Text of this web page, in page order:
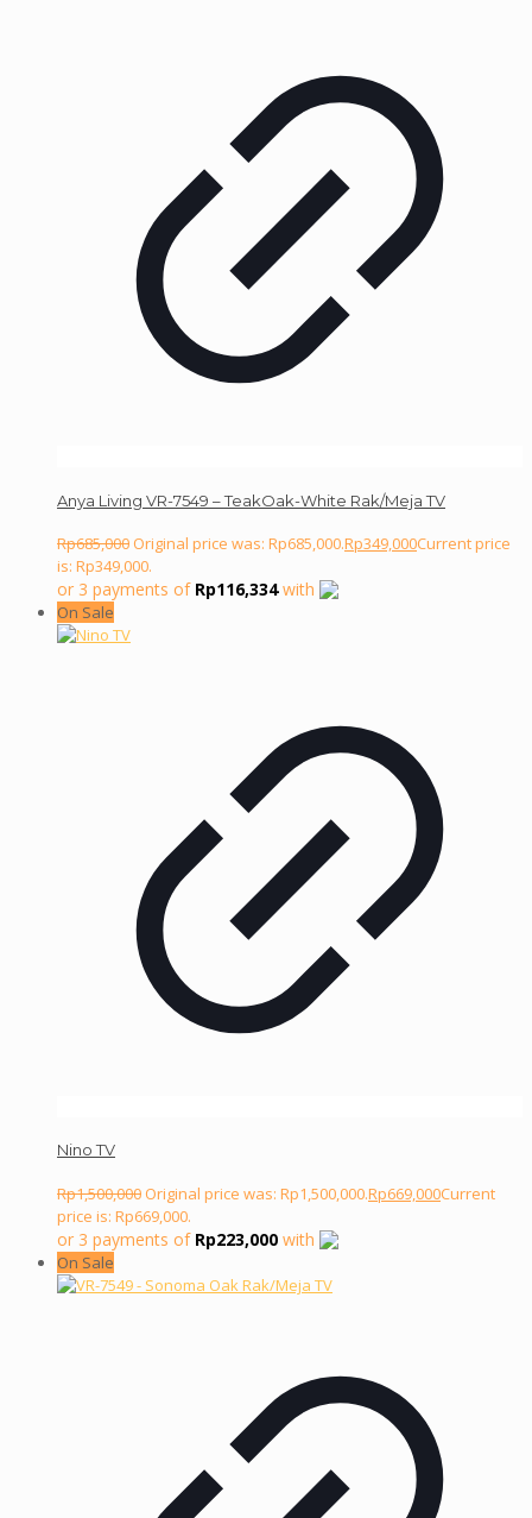
Anya Living VR-7549 – TeakOak-White Rak/Meja TV
Rp685,000 Original price was: Rp685,000.Rp349,000Current price
is: Rp349,000.
or 3 payments of Rp116,334with
On Sale
Nino TV
Rp1,500,000 Original price was: Rp1,500,000.Rp669,000Current
price is: Rp669,000.
or 3 payments of Rp223,000 with
On Sale